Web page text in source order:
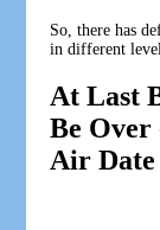
So, there has
in different
At Last
Be
Air Date